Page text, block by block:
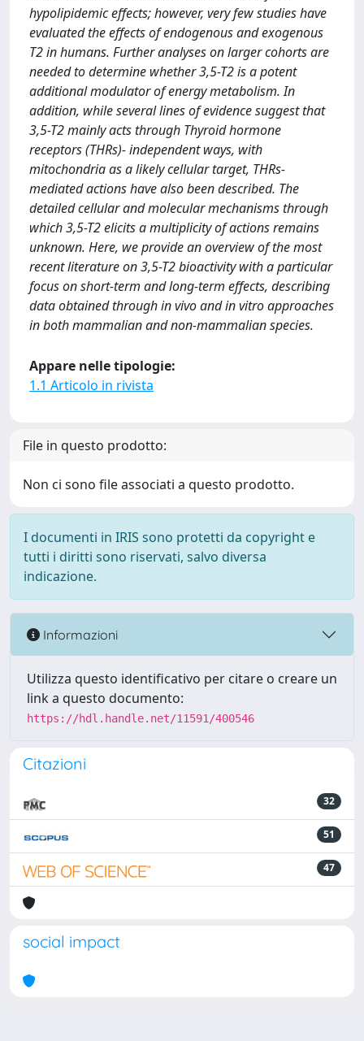
hypolipidemic effects; however, very few studies have
evaluated the effects of endogenous and exogenous
T2 in humans. Further analyses on larger cohorts are
needed to determine whether 3,5-T2 is a potent
additional modulator of energy metabolism. In
addition, while several lines of evidence suggest that
3,5-T2 mainly acts through Thyroid hormone
receptors (THRs)- independent ways, with
mitochondria as a likely cellular target, THRs-
mediated actions have also been described. The
detailed cellular and molecular mechanisms through
which 3,5-T2 elicits a multiplicity of actions remains
unknown. Here, we provide an overview of the most
recent literature on 3,5-T2 bioactivity with a particular
focus on short-term and long-term effects, describing
data obtained through in vivo and in vitro approaches
in both mammalian and non-mammalian species.
Appare nelle tipologie:
1.1 Articolo in rivista
File in questo prodotto:
Non ci sono file associati a questo prodotto.
I documenti in IRIS sono protetti da copyright e
tutti i diritti sono riservati, salvo diversa
indicazione.
Informazioni
Utilizza questo identificativo per citare o creare un
link a questo documento:
https://hdl.handle.net/11591/400546
Citazioni
32
51
47
social impact